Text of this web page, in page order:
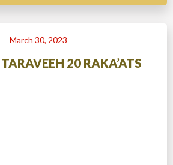
March 30, 2023
20 RAKA’ATS